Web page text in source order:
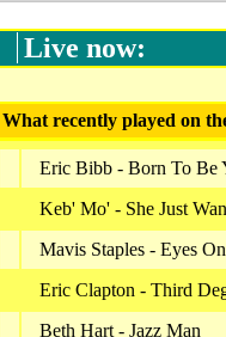
Live now:
What recently played on
Eric Bibb - Born To Be
Keb' Mo' - She Just
Mavis Staples - Eyes
Eric Clapton - Third
Beth Hart - Jazz Man